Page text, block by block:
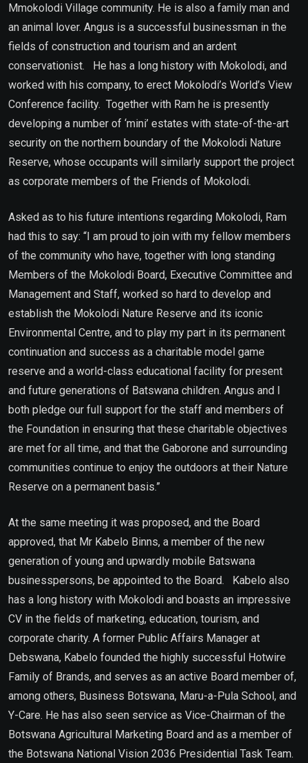
Mmokolodi Village community. He is also a family man and
an animal lover. Angus is a successful businessman in the
fields of construction and tourism and an ardent
conservationist. He has a long history with Mokolodi, and
worked with his company, to erect Mokolodi’s World’s View
Conference facility. Together with Ram he is presently
developing a number of ‘mini’ estates with state-of-the-art
security on the northern boundary of the Mokolodi Nature
Reserve, whose occupants will similarly support the project
as corporate members of the Friends of Mokolodi.
Asked as to his future intentions regarding Mokolodi, Ram
had this to say: “I am proud to join with my fellow members
of the community who have, together with long standing
Members of the Mokolodi Board, Executive Committee and
Management and Staff, worked so hard to develop and
establish the Mokolodi Nature Reserve and its iconic
Environmental Centre, and to play my part in its permanent
continuation and success as a charitable model game
reserve and a world-class educational facility for present
and future generations of Batswana children. Angus and I
both pledge our full support for the staff and members of
the Foundation in ensuring that these charitable objectives
are met for all time, and that the Gaborone and surrounding
communities continue to enjoy the outdoors at their Nature
Reserve on a permanent basis.”
At the same meeting it was proposed, and the Board
approved, that Mr Kabelo Binns, a member of the new
generation of young and upwardly mobile Batswana
businesspersons, be appointed to the Board. Kabelo also
has a long history with Mokolodi and boasts an impressive
CV in the fields of marketing, education, tourism, and
corporate charity. A former Public Affairs Manager at
Debswana, Kabelo founded the highly successful Hotwire
Family of Brands, and serves as an active Board member of,
among others, Business Botswana, Maru-a-Pula School, and
Y-Care. He has also seen service as Vice-Chairman of the
Botswana Agricultural Marketing Board and as a member of
the Botswana National Vision 2036 Presidential Task Team.